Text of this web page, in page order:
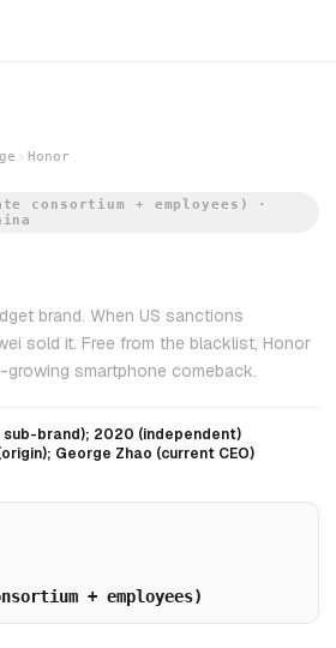
Honor
consortium + employees) ·
brand. When US sanctions
sold it. Free from the blacklist, Honor
smartphone comeback.
sub-brand); 2020 (independent)
George Zhao (current CEO)
+ employees)